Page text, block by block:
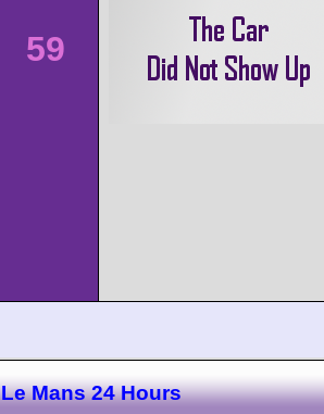
59
Le Mans 24 Hours